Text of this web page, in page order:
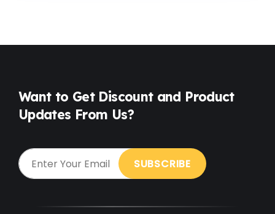
Want to Get Discount and Product
Updates From Us?